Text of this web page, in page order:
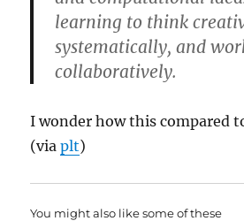
learning to think
systematically, and
collaboratively.
I wonder how this compared
(viaplt)
You might also like some of these